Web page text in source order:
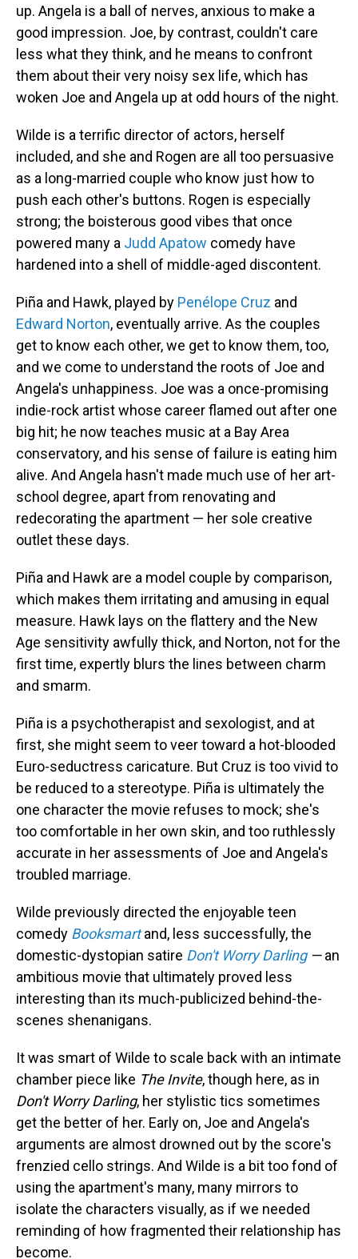
up. Angela is a ball of nerves, anxious to make a
good impression. Joe, by contrast, couldn't care
less what they think, and he means to confront
them about their very noisy sex life, which has
woken Joe and Angela up at odd hours of the night.
Wilde is a terrific director of actors, herself
included, and she and Rogen are all too persuasive
as a long-married couple who know just how to
push each other's buttons. Rogen is especially
strong; the boisterous good vibes that once
powered many a Judd Apatow comedy have
hardened into a shell of middle-aged discontent.
Piña and Hawk, played by Penélope Cruz and
Edward Norton, eventually arrive. As the couples
get to know each other, we get to know them, too,
and we come to understand the roots of Joe and
Angela's unhappiness. Joe was a once-promising
indie-rock artist whose career flamed out after one
big hit; he now teaches music at a Bay Area
conservatory, and his sense of failure is eating him
alive. And Angela hasn't made much use of her art-
school degree, apart from renovating and
redecorating the apartment — her sole creative
outlet these days.
Piña and Hawk are a model couple by comparison,
which makes them irritating and amusing in equal
measure. Hawk lays on the flattery and the New
Age sensitivity awfully thick, and Norton, not for the
first time, expertly blurs the lines between charm
and smarm.
Piña is a psychotherapist and sexologist, and at
first, she might seem to veer toward a hot-blooded
Euro-seductress caricature. But Cruz is too vivid to
be reduced to a stereotype. Piña is ultimately the
one character the movie refuses to mock; she's
too comfortable in her own skin, and too ruthlessly
accurate in her assessments of Joe and Angela's
troubled marriage.
Wilde previously directed the enjoyable teen
comedy Booksmartand, less successfully, the
domestic-dystopian satire Don't Worry Darling—an
ambitious movie that ultimately proved less
interesting than its much-publicized behind-the-
scenes shenanigans.
It was smart of Wilde to scale back with an intimate
chamber piece like The Invite, though here, as in
Don't Worry Darling, her stylistic tics sometimes
get the better of her. Early on, Joe and Angela's
arguments are almost drowned out by the score's
frenzied cello strings. And Wilde is a bit too fond of
using the apartment's many, many mirrors to
isolate the characters visually, as if we needed
reminding of how fragmented their relationship has
become.